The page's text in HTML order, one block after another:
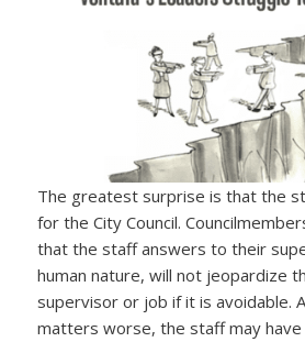
The greatest surprise is that the
for the City Council.
that the staff answers to their
human nature, will not jeopardize
supervisor or job if it is avoidable.
matters worse, the staff may